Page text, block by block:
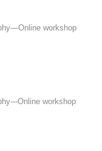
workshop
Online workshop